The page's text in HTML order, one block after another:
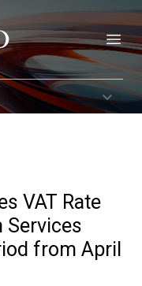
VAT Rate
Services
from April